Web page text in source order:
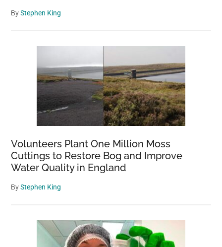
ByStephen King
Volunteers Plant One Million Moss
Cuttings to Restore Bog and Improve
Water Quality in England
ByStephen King